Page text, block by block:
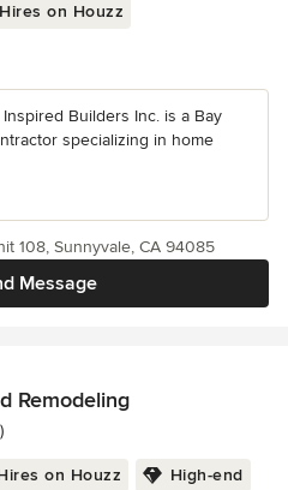
on Houzz
Builders Inc. is a Bay
specializing in home
Message
108, Sunnyvale, CA 94085
Remodeling
on Houzz High-end